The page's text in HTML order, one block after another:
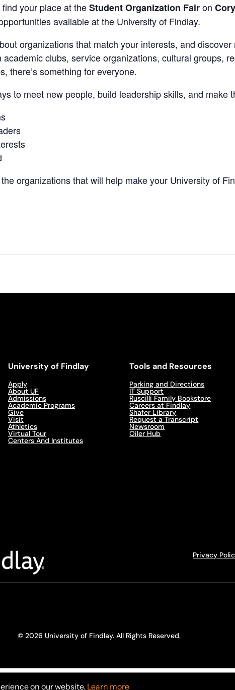
your place at theStudent Organization Fairon
available at the University of Findlay.
organizations that match your interests, and
academic clubs, service organizations, cultural groups,
there’s something for everyone.
to meet new people, build leadership skills, and make
organizations that will help make your University of
University of Findlay
Apply
About UF
Admissions
Academic Programs
Give
Visit
Athletics
Virtual Tour
Centers And Institutes
Tools and Resources
Parking and Directions
IT Support
Ruscilli Family Bookstore
Careers at Findlay
Shafer Library
Request a Transcript
Newsroom
Oiler Hub
Privacy
© 2026 University of Findlay. All Rights Reserved.
on our website. Learn more